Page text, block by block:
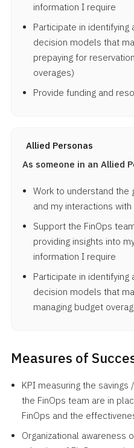
information I require
Participate in identifying
decision models that
prepaying for
overages)
Provide funding and
Allied Personas
As someone in an Allied
Work to understand the
and my interactions with
Support the FinOps
providing insights into
information I require
Participate in identifying
decision models that
managing budget
Measures of
KPI measuring the
the FinOps team are in
FinOps and the
Organizational awareness